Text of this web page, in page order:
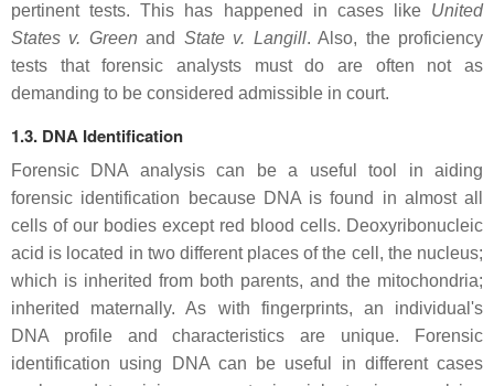
pertinent tests. This has happened in cases like United
States v. Green and State v. Langill. Also, the proficiency
tests that forensic analysts must do are often not as
demanding to be considered admissible in court.
1.3. DNA Identification
Forensic DNA analysis can be a useful tool in aiding
forensic identification because DNA is found in almost all
cells of our bodies except red blood cells. Deoxyribonucleic
acid is located in two different places of the cell, the nucleus;
which is inherited from both parents, and the mitochondria;
inherited maternally. As with fingerprints, an individual's
DNA profile and characteristics are unique. Forensic
identification using DNA can be useful in different cases